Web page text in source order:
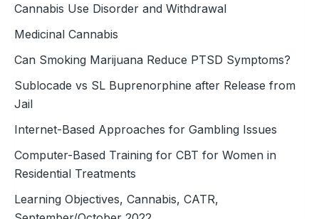
Cannabis Use Disorder and Withdrawal
Medicinal Cannabis
Can Smoking Marijuana Reduce PTSD Symptoms?
Sublocade vs SL Buprenorphine after Release from
Jail
Internet-Based Approaches for Gambling Issues
Computer-Based Training for CBT for Women in
Residential Treatments
Learning Objectives, Cannabis, CATR,